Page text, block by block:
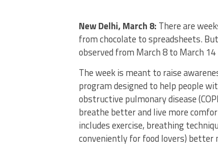
New Delhi, March 8: There are
from chocolate to spreadsheets.
observed from March 8 to March
The week is meant to raise
program designed to help people
obstructive pulmonary disease
breathe better and live more
includes exercise, breathing
conveniently for food lovers)